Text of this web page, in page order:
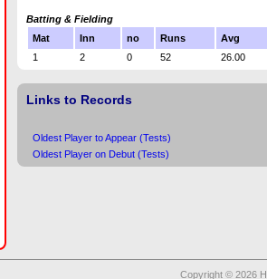
Batting & Fielding
Mat
Inn no Runs Avg
1
2 0 52 26.00
Links to Records
Oldest Player to Appear (Tests)
Oldest Player on Debut (Tests)
Copyright © 2026